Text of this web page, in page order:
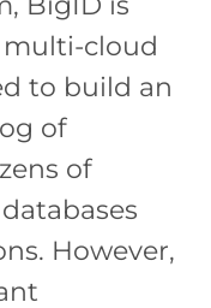
multi-cloud
to build an
of
of
However,